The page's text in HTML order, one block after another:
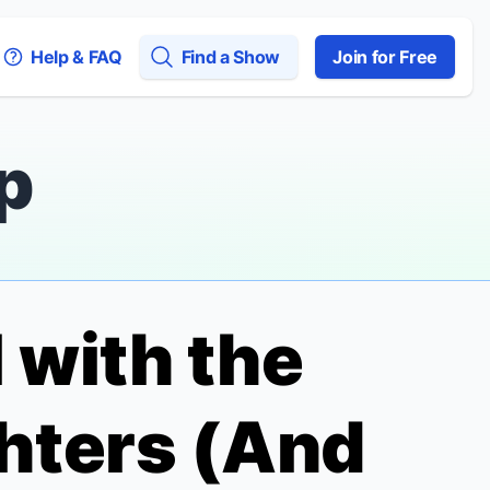
Help & FAQ Find a Show Join for Free
with the
(And